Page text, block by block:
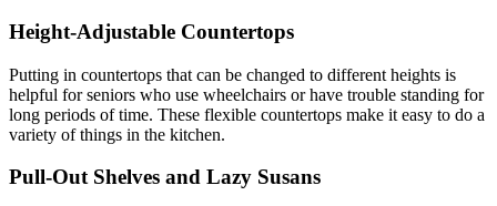
Height-Adjustable Countertops
Putting in countertops that can be changed to different heights is
helpful for seniors who use wheelchairs or have trouble standing for
long periods of time. These flexible countertops make it easy to do a
variety of things in the kitchen.
Pull-Out Shelves and Lazy Susans